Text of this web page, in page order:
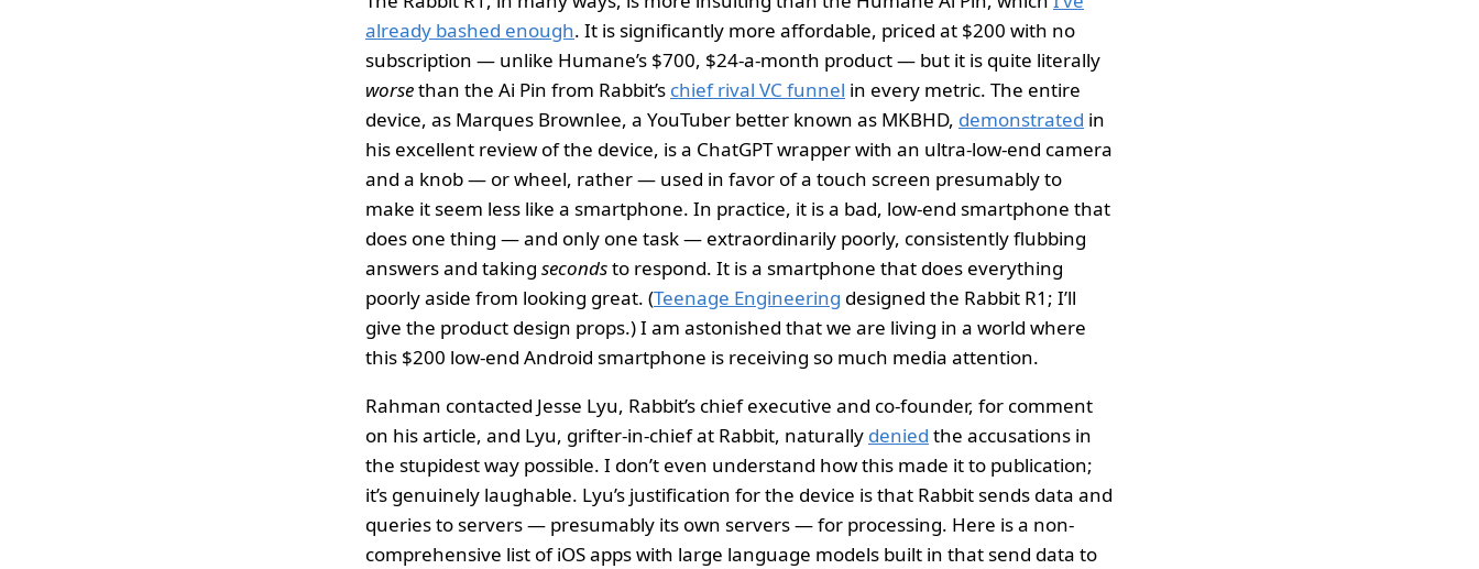
already bashed enough. It is significantly more affordable, priced at $200 with no
subscription — unlike Humane’s $700, $24-a-month product — but it is quite literally
worsethan the Ai Pin from Rabbit’s chief rival VC funnel in every metric. The entire
device, as Marques Brownlee, a YouTuber better known as MKBHD, demonstrated in
his excellent review of the device, is a ChatGPT wrapper with an ultra-low-end camera
and a knob — or wheel, rather — used in favor of a touch screen presumably to
make it seem less like a smartphone. In practice, it is a bad, low-end smartphone that
does one thing — and only one task — extraordinarily poorly, consistently flubbing
answers and taking secondsto respond. It is a smartphone that does everything
poorly aside from looking great. (Teenage Engineering designed the Rabbit R1; I’ll
give the product design props.) I am astonished that we are living in a world where
this $200 low-end Android smartphone is receiving so much media attention.
Rahman contacted Jesse Lyu, Rabbit’s chief executive and co-founder, for comment
on his article, and Lyu, grifter-in-chief at Rabbit, naturally denied the accusations in
the stupidest way possible. I don’t even understand how this made it to publication;
it’s genuinely laughable. Lyu’s justification for the device is that Rabbit sends data and
queries to servers — presumably its own servers — for processing. Here is a non-
comprehensive list of iOS apps with large language models built in that send data to